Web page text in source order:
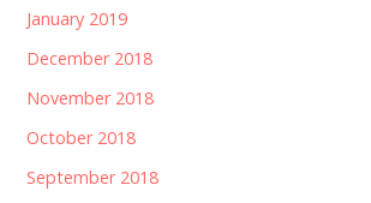
January 2019
December 2018
November 2018
October 2018
September 2018